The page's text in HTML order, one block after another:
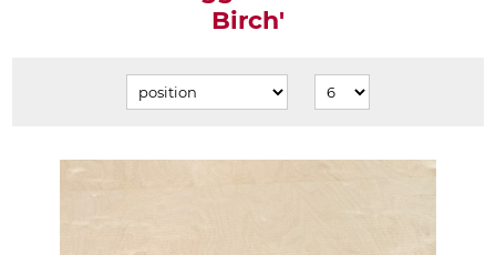
Birch'